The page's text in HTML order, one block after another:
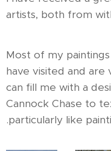
artists, both from
Most of my
have visited and
can fill me with a
Cannock Chase to
.particularly like